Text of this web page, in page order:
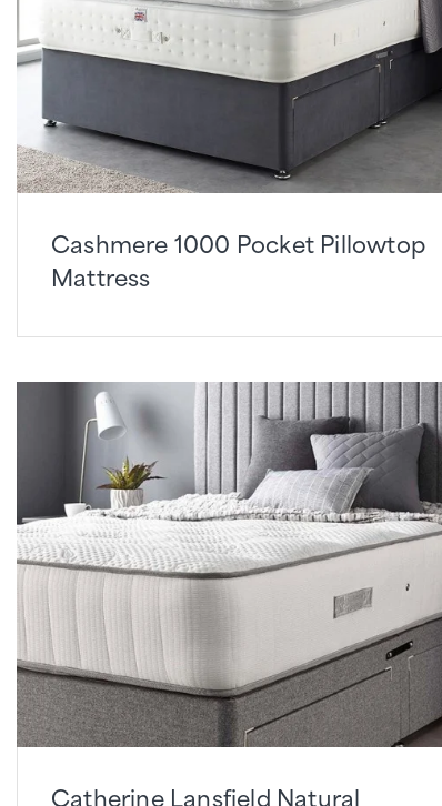
Cashmere 1000 Pocket Pillowtop
Mattress
Catherine Lansfield Natural